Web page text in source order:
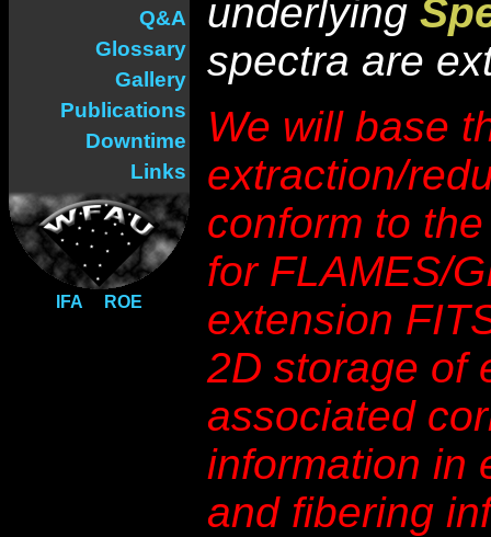
Q&A
Glossary
Gallery
Publications
Downtime
Links
IFA ROE
underlying
spectra are
We will base
extraction/
conform to
for FLAMES/
extension
2D storage of
associated
information in
and fibering